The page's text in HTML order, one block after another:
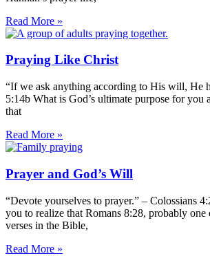
Read More »
Praying Like Christ
“If we ask anything according to His will, He
5:14b What is God’s ultimate purpose for you
that
Read More »
Prayer and God’s Will
“Devote yourselves to prayer.” – Colossians
you to realize that Romans 8:28, probably one
verses in the Bible,
Read More »